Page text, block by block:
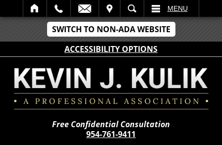
SWITCH TO NON-ADA WEBSITE
ACCESSIBILITY OPTIONS
SEARCH MENU
Free Confidential Consultation
954-761-9411